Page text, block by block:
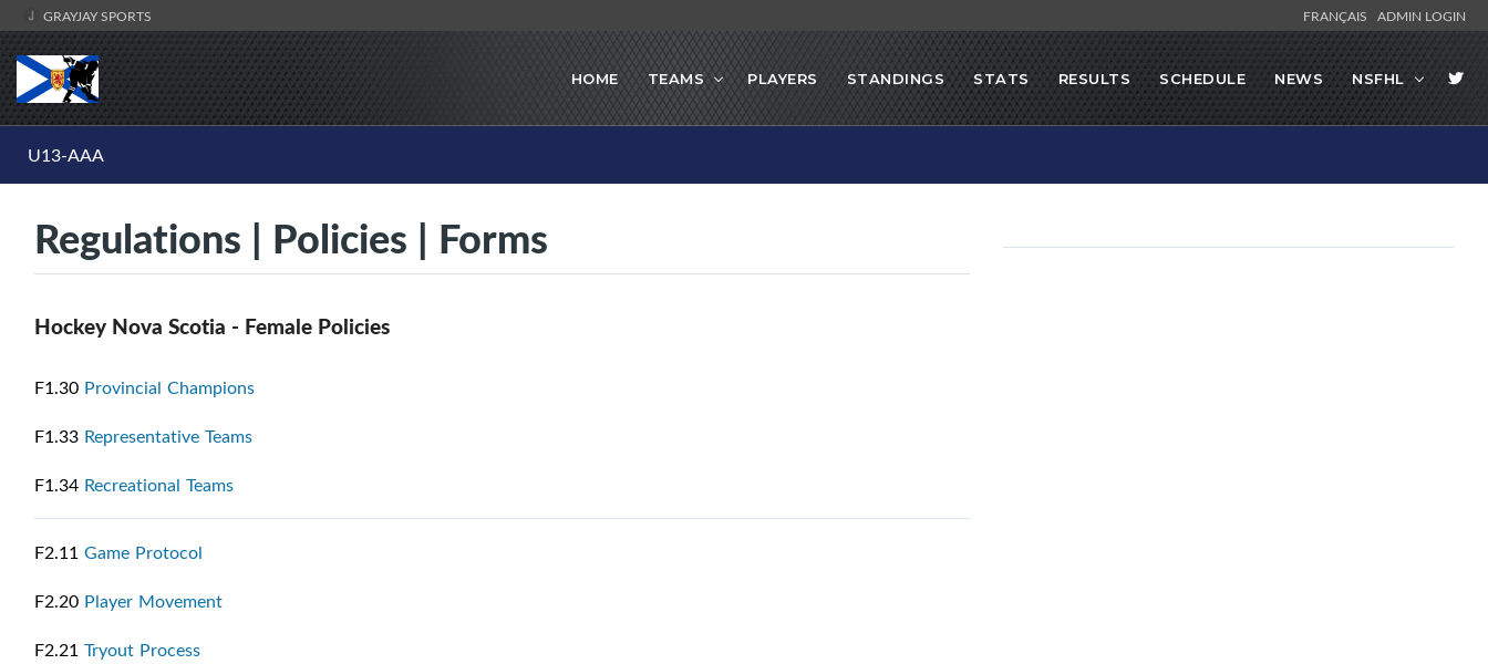
GRAYJAY SPORTS FRANÇAIS ADMIN LOGIN
HOME TEAMS PLAYERS STANDINGS STATS RESULTS SCHEDULE NEWS NSFHL
U13-AAA
Regulations | Policies | Forms
Hockey Nova Scotia - Female Policies
F1.30 Provincial Champions
F1.33 Representative Teams
F1.34 Recreational Teams
F2.11 Game Protocol
F2.20 Player Movement
F2.21 Tryout Process